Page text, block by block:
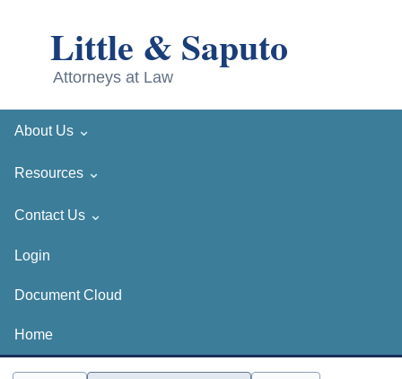
About Us ⌄
Resources ⌄
Contact Us ⌄
Login
Document Cloud
Home